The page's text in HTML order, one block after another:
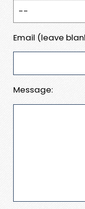
Email (leave
Message: